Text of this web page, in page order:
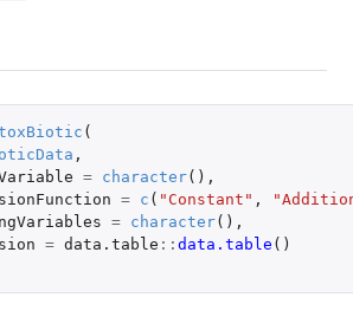
(
,
= character(),
= c ( "Constant" ,
= character(),
= data.table :: data.table ()